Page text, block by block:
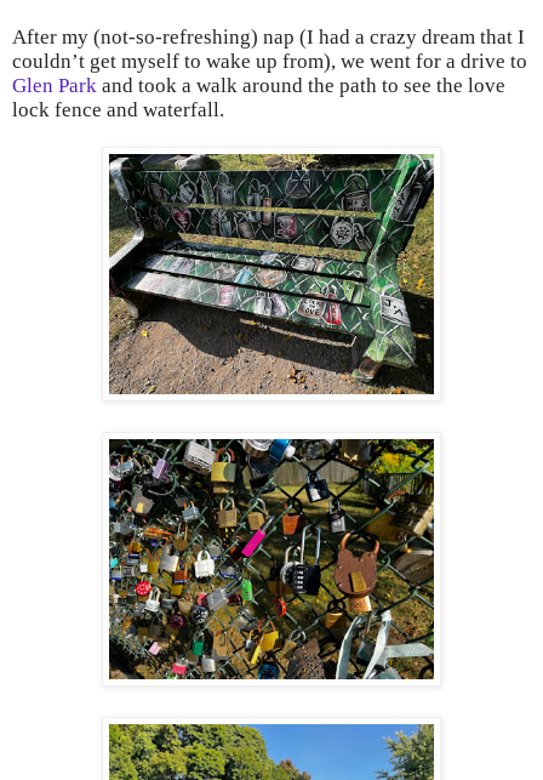
After my (not-so-refreshing) nap (I had a crazy dream that I
couldn’t get myself to wake up from), we went for a drive to
Glen Park and took a walk around the path to see the love
lock fence and waterfall.